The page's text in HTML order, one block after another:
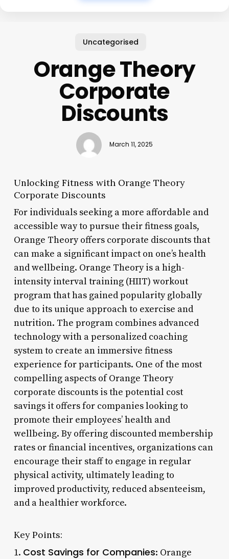
Uncategorised
Orange Theory
Corporate
Discounts
March 11, 2025
Unlocking Fitness with Orange Theory
Corporate Discounts
For individuals seeking a more affordable and
accessible way to pursue their fitness goals,
Orange Theory offers corporate discounts that
can make a significant impact on one’s health
and wellbeing. Orange Theory is a high-
intensity interval training (HIIT) workout
program that has gained popularity globally
due to its unique approach to exercise and
nutrition. The program combines advanced
technology with a personalized coaching
system to create an immersive fitness
experience for participants. One of the most
compelling aspects of Orange Theory
corporate discounts is the potential cost
savings it offers for companies looking to
promote their employees’ health and
wellbeing. By offering discounted membership
rates or financial incentives, organizations can
encourage their staff to engage in regular
physical activity, ultimately leading to
improved productivity, reduced absenteeism,
and a healthier workforce.
Key Points:
1. Cost Savings for Companies: Orange